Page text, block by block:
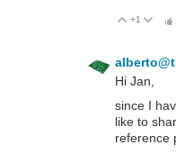
Vote Up
+1
Hi Jan,
since I
like to
reference